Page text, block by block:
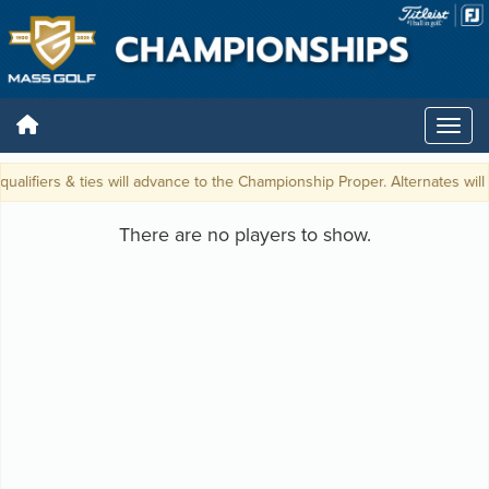
& ties will advance to the Championship Proper. Alternates